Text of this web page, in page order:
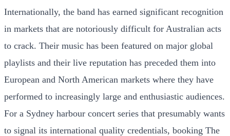
Internationally, the band has earned significant recognition
in markets that are notoriously difficult for Australian acts
to crack. Their music has been featured on major global
playlists and their live reputation has preceded them into
European and North American markets where they have
performed to increasingly large and enthusiastic audiences.
For a Sydney harbour concert series that presumably wants
to signal its international quality credentials, booking The